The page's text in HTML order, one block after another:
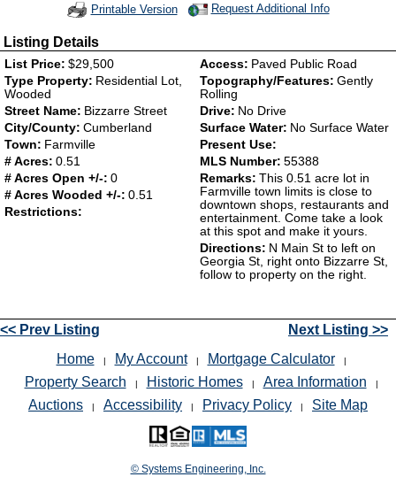
Printable Version Request Additional Info
Listing Details
List Price: $29,500
Type Property: Residential Lot,
Wooded
Street Name: Bizzarre Street
City/County: Cumberland
Town: Farmville
# Acres: 0.51
# Acres Open +/-: 0
# Acres Wooded +/-: 0.51
Restrictions:
Access: Paved Public Road
Topography/Features: Gently
Rolling
Drive: No Drive
Surface Water: No Surface Water
Present Use:
MLS Number: 55388
Remarks: This 0.51 acre lot in
Farmville town limits is close to
downtown shops, restaurants and
entertainment. Come take a look
at this spot and make it yours.
Directions: N Main St to left on
Georgia St, right onto Bizzarre St,
follow to property on the right.
<< Prev Listing
Next Listing >>
Home
| My Account | Mortgage Calculator |
Property Search | Historic Homes | Area Information |
Auctions | Accessibility | Privacy Policy | Site Map
© Systems Engineering, Inc.